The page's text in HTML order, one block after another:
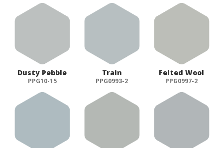
Dusty Pebble
PPG10-15
Train
PPG0993-2
Felted Wool
PPG0997-2